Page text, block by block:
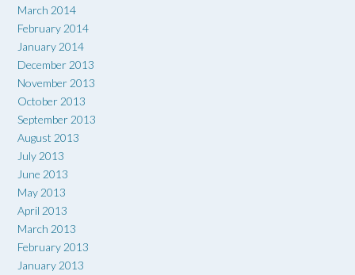
March 2014
February 2014
January 2014
December 2013
November 2013
October 2013
September 2013
August 2013
July 2013
June 2013
May 2013
April 2013
March 2013
February 2013
January 2013